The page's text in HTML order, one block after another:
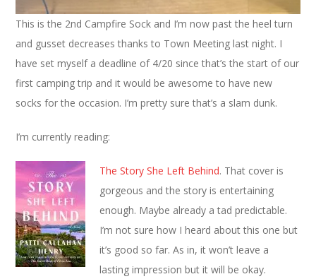
This is the 2nd Campfire Sock and I’m now past the heel turn
and gusset decreases thanks to Town Meeting last night. I
have set myself a deadline of 4/20 since that’s the start of our
first camping trip and it would be awesome to have new
socks for the occasion. I’m pretty sure that’s a slam dunk.
I’m currently reading:
The Story She Left Behind. That cover is
gorgeous and the story is entertaining
enough. Maybe already a tad predictable.
I’m not sure how I heard about this one but
it’s good so far. As in, it won’t leave a
lasting impression but it will be okay.